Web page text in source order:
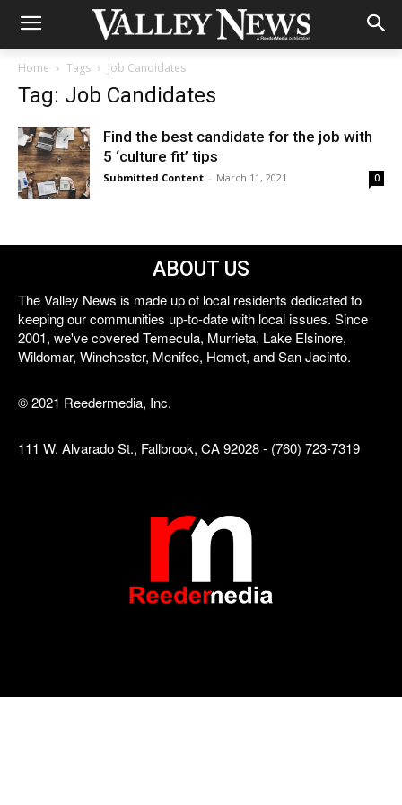
Home Tags Job Candidates
Tag: Job Candidates
Find the best candidate for the job with
5 ‘culture fit’ tips
Submitted Content - March 11, 2021 0
ABOUT US
The Valley News is made up of local residents dedicated to
keeping our communities up-to-date with local issues. Since
2001, we've covered Temecula, Murrieta, Lake Elsinore,
Wildomar, Winchester, Menifee, Hemet, and San Jacinto.
© 2021 Reedermedia, Inc.
111 W. Alvarado St., Fallbrook, CA 92028 - (760) 723-7319